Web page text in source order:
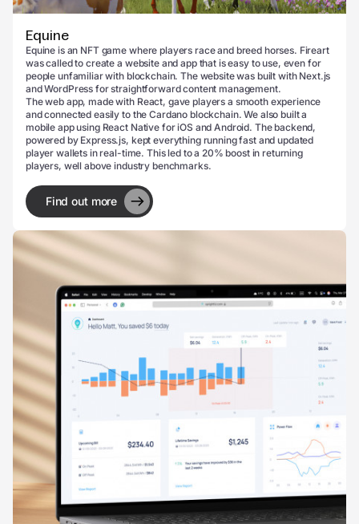
Equine
Equine is an NFT game where players race and breed horses. Fireart
was called to create a website and app that is easy to use, even for
people unfamiliar with blockchain. The website was built with Next.js
and WordPress for straightforward content management.
The web app, made with React, gave players a smooth experience
and connected easily to the Cardano blockchain. We also built a
mobile app using React Native for iOS and Android. The backend,
powered by Express.js, kept everything running fast and updated
player wallets in real-time. This led to a 20% boost in returning
players, well above industry benchmarks.
Find out more